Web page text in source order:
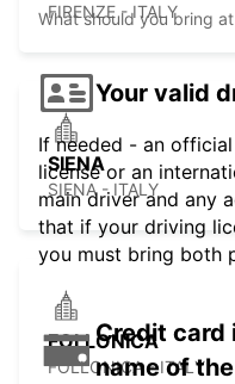
FIRENZE - ITALY
SIENA
SIENA - ITALY
FOLLONICA
FOLLONICA - ITALY
What should you bring
Your valid
If needed - an
license or an
main driver and any
that if your driving
you must bring both
Credit card
name of